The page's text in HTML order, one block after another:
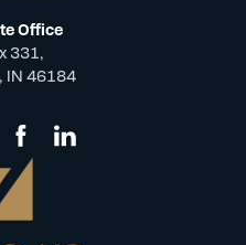
Office
331,
IN 46184